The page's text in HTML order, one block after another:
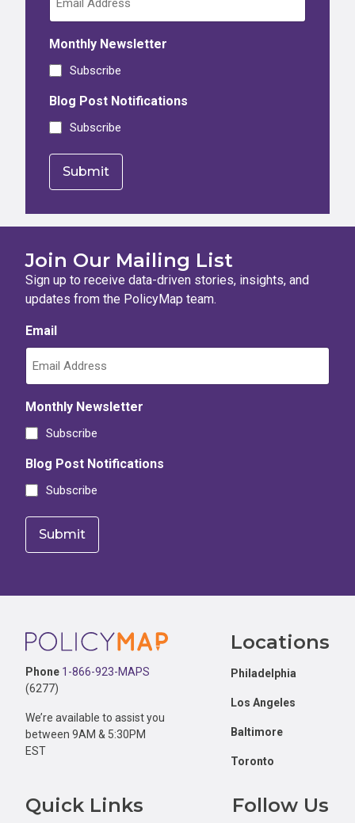
Monthly Newsletter
Subscribe
Blog Post Notifications
Subscribe
Join Our Mailing List
Sign up to receive data-driven stories, insights, and
updates from the PolicyMap team.
Email
Monthly Newsletter
Subscribe
Blog Post Notifications
Subscribe
Footer
Phone 1-866-923-MAPS
(6277)
We’re available to assist you
between 9AM & 5:30PM
EST
Locations
Philadelphia
Los Angeles
Baltimore
Toronto
Quick Links Follow Us